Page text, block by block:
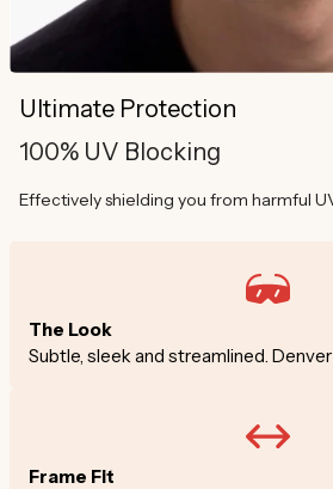
Ultimate Protection
100% UV Blocking
Effectively shielding you from harmful
The Look
Subtle, sleek and streamlined.
Frame Fit